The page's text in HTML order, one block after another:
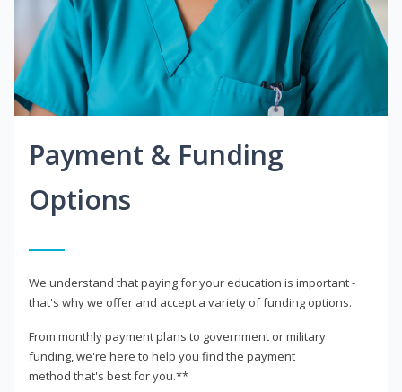
Payment & Funding
Options
We understand that paying for your education is important -
that's why we offer and accept a variety of funding options.
From monthly payment plans to government or military
funding, we're here to help you find the payment
method that's best for you.**